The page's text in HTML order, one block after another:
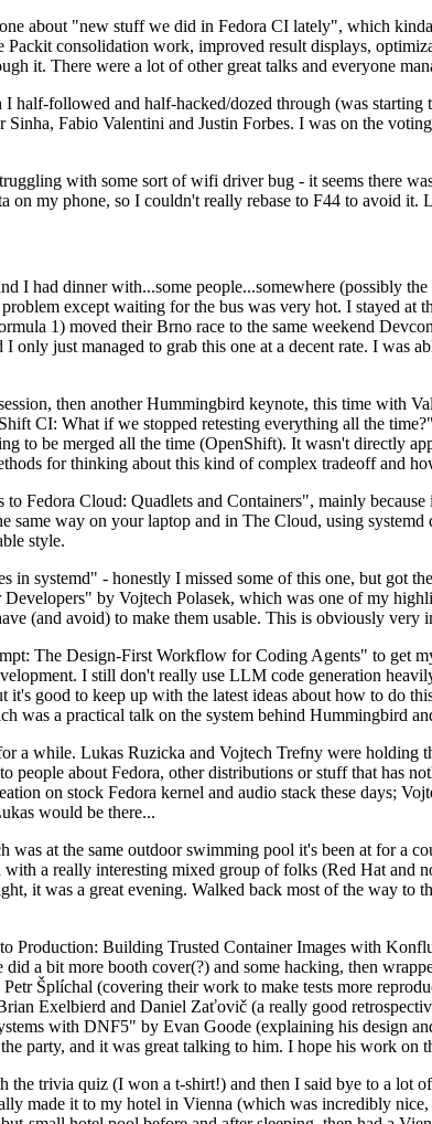
about "new stuff we did in Fedora CI lately", which
consolidation work, improved result displays,
it. There were a lot of other great talks and everyone
half-followed and half-hacked/dozed through (was
Fabio Valentini and Justin Forbes. I was on the
with some sort of wifi driver bug - it seems there
my phone, so I couldn't really rebase to F44 to avoid it.
I had dinner with...some people...somewhere (possibly
except waiting for the bus was very hot. I stayed
1) moved their Brno race to the same weekend
only just managed to grab this one at a decent rate. I was
then another Hummingbird keynote, this time with
CI: What if we stopped retesting everything all the
to be merged all the time (OpenShift). It wasn't directly
for thinking about this kind of complex tradeoff and
Fedora Cloud: Quadlets and Containers", mainly
same way on your laptop and in The Cloud, using
style.
systemd" - honestly I missed some of this one, but got
by Vojtech Polasek, which was one of my
(and avoid) to make them usable. This is obviously very
The Design-First Workflow for Coding Agents" to get
I still don't really use LLM code generation
good to keep up with the latest ideas about how to do
was a practical talk on the system behind Hummingbird
a while. Lukas Ruzicka and Vojtech Trefny were holding
people about Fedora, other distributions or stuff that
on stock Fedora kernel and audio stack these days;
would be there...
was at the same outdoor swimming pool it's been at for a
a really interesting mixed group of folks (Red Hat and
it was a great evening. Walked back most of the way
Production: Building Trusted Container Images with
a bit more booth cover(?) and some hacking, then
Šplíchal (covering their work to make tests more
Exelbierd and Daniel Zaťovič (a really good
with DNF5" by Evan Goode (explaining his design
party, and it was great talking to him. I hope his work on
the trivia quiz (I won a t-shirt!) and then I said bye to a lot
made it to my hotel in Vienna (which was incredibly